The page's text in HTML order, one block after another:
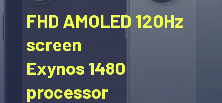
FHD AMOLED 120Hz
screen
Exynos 1480
processor